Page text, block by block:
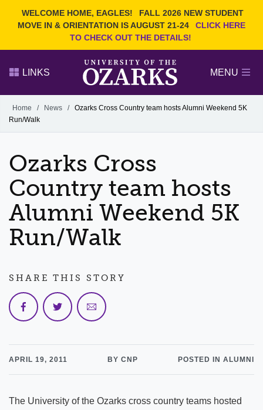
WELCOME HOME, EAGLES!
FALL 2026 NEW STUDENT
MOVE IN & ORIENTATION IS AUGUST 21-24
CLICK HERE
TO CHECK OUT THE DETAILS!
Search Ozarks.edu:
Narrow your search by content type
PAGE
LINKS MENU
Alumni
GIVE
Home / News / Ozarks Cross Country team hosts Alumni Weekend 5K
Run/Walk
Ozarks Cross
Country team hosts
Alumni Weekend 5K
Run/Walk
APRIL 19, 2011 BY CNP POSTED IN ALUMNI
The University of the Ozarks cross country teams hosted
SHARE THIS STORY